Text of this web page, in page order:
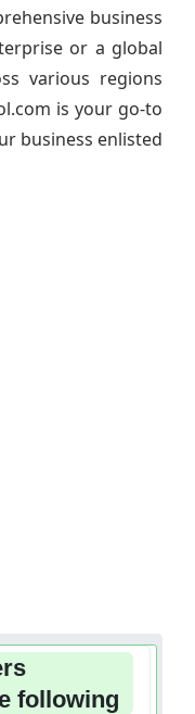
business
or a global
various regions
is your go-to
business enlisted
following